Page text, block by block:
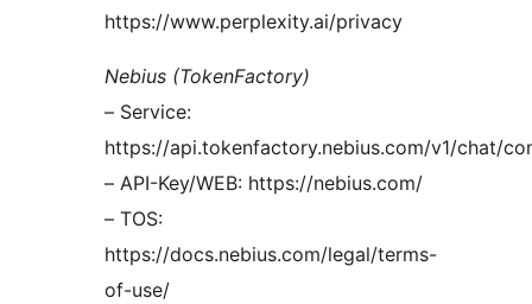
https://www.perplexity.ai/privacy
Nebius (TokenFactory)
– Service:
https://api.tokenfactory.nebius.com/v1/chat/
– API-Key/WEB: https://nebius.com/
– TOS:
https://docs.nebius.com/legal/terms-
of-use/